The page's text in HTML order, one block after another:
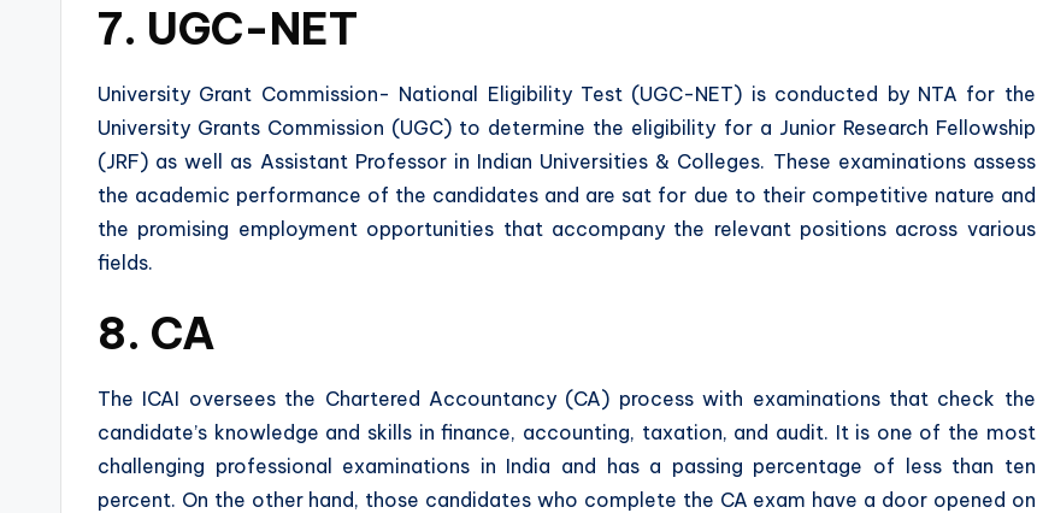
7. UGC-NET
University Grant Commission- National Eligibility Test (UGC-NET) is conducted by NTA for the
University Grants Commission (UGC) to determine the eligibility for a Junior Research Fellowship
(JRF) as well as Assistant Professor in Indian Universities & Colleges. These examinations assess
the academic performance of the candidates and are sat for due to their competitive nature and
the promising employment opportunities that accompany the relevant positions across various
fields.
8. CA
The ICAI oversees the Chartered Accountancy (CA) process with examinations that check the
candidate’s knowledge and skills in finance, accounting, taxation, and audit. It is one of the most
challenging professional examinations in India and has a passing percentage of less than ten
percent. On the other hand, those candidates who complete the CA exam have a door opened on